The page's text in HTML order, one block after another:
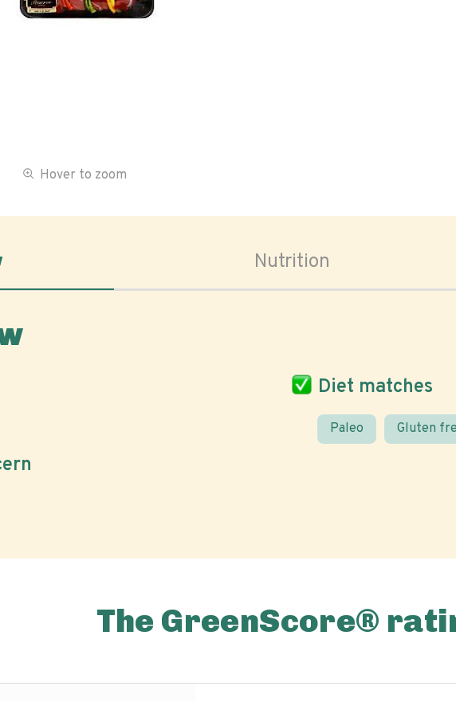
Hover to zoom
Nutrition
Diet matches
Paleo Gluten
The GreenScore®